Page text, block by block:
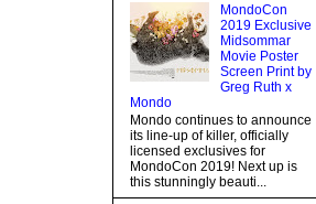
MondoCon
2019 Exclusive
Midsommar
Movie Poster
Screen Print by
Greg Ruth x
Mondo
Mondo continues to announce
its line-up of killer, officially
licensed exclusives for
MondoCon 2019! Next up is
this stunningly beauti...